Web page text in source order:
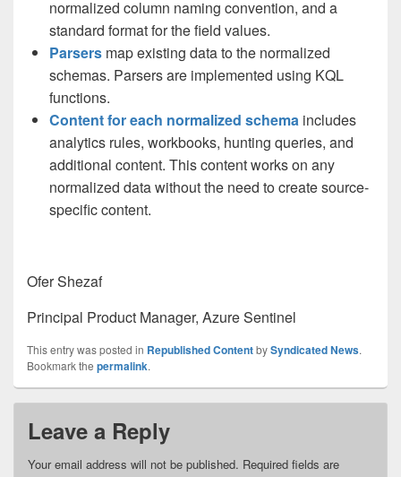
normalized column naming convention, and a
standard format for the field values.
Parsers map existing data to the normalized
schemas. Parsers are implemented using KQL
functions.
Content for each normalized schema includes
analytics rules, workbooks, hunting queries, and
additional content. This content works on any
normalized data without the need to create source-
specific content.
Ofer Shezaf
Principal Product Manager, Azure Sentinel
This entry was posted in Republished ContentbySyndicated News.
Bookmark the permalink.
Leave a Reply
Your email address will not be published. Required fields are